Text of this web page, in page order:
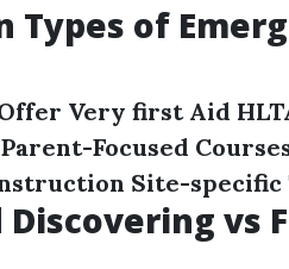
Types of
Offer Very first Aid
Focused
Site-
Discovering vs